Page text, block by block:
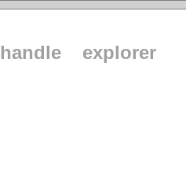
handle explorer